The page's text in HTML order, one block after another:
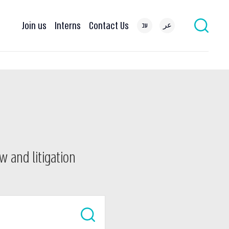
Join us Interns Contact Us עב عر
and litigation